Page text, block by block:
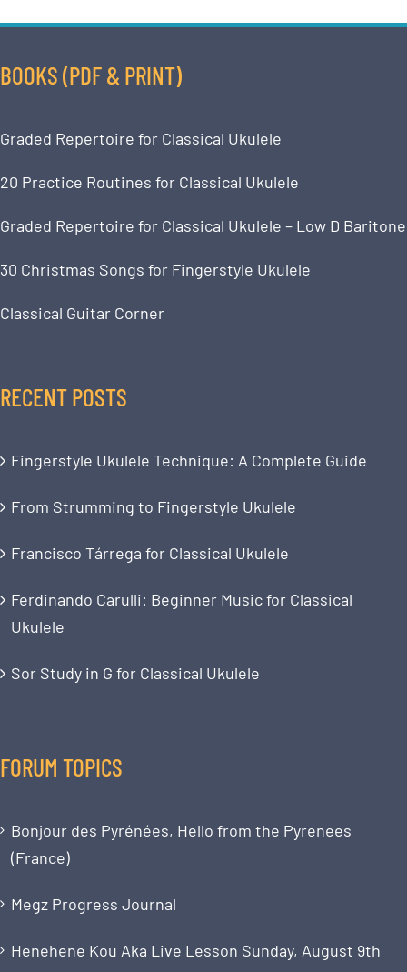
BOOKS (PDF & PRINT)
Graded Repertoire for Classical Ukulele
20 Practice Routines for Classical Ukulele
Graded Repertoire for Classical Ukulele – Low D Baritone
30 Christmas Songs for Fingerstyle Ukulele
Classical Guitar Corner
RECENT POSTS
Fingerstyle Ukulele Technique: A Complete Guide
From Strumming to Fingerstyle Ukulele
Francisco Tárrega for Classical Ukulele
Ferdinando Carulli: Beginner Music for Classical
Ukulele
Sor Study in G for Classical Ukulele
FORUM TOPICS
Bonjour des Pyrénées, Hello from the Pyrenees
(France)
Megz Progress Journal
Henehene Kou Aka Live Lesson Sunday, August 9th